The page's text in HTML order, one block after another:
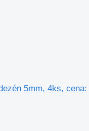
5mm, 4ks, cena: